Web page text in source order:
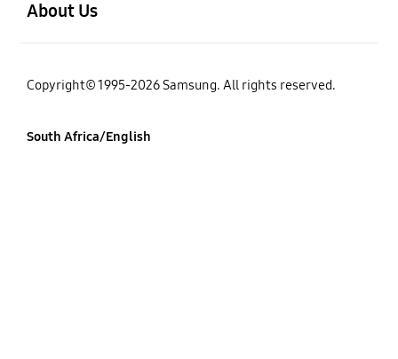
About Us
Copyright© 1995-2026 Samsung. All rights reserved.
South Africa/English